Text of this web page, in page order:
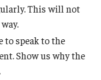
This will not
to speak to the
Show us why the